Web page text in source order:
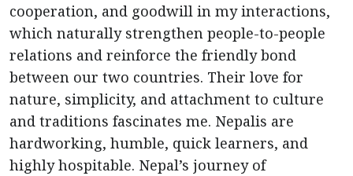
cooperation, and goodwill in my interactions,
which naturally strengthen people-to-people
relations and reinforce the friendly bond
between our two countries. Their love for
nature, simplicity, and attachment to culture
and traditions fascinates me. Nepalis are
hardworking, humble, quick learners, and
highly hospitable. Nepal’s journey of